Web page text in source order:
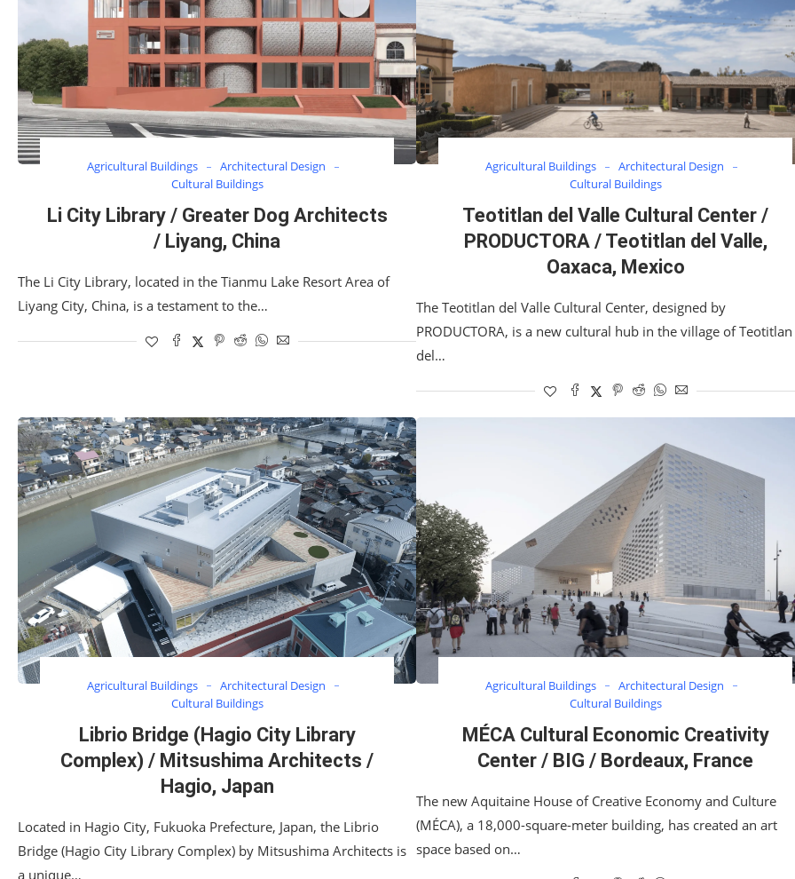
Agricultural Buildings
Architectural Design
Cultural Buildings
Li City Library / Greater Dog Architects
/ Liyang, China
The Li City Library, located in the Tianmu Lake Resort Area of
Liyang City, China, is a testament to the…
Agricultural Buildings
Architectural Design
Cultural Buildings
Teotitlan del Valle Cultural Center /
PRODUCTORA / Teotitlan del Valle,
Oaxaca, Mexico
The Teotitlan del Valle Cultural Center, designed by
PRODUCTORA, is a new cultural hub in the village of Teotitlan
del…
Agricultural Buildings
Architectural Design
Cultural Buildings
Librio Bridge (Hagio City Library
Complex) / Mitsushima Architects /
Hagio, Japan
Located in Hagio City, Fukuoka Prefecture, Japan, the Librio
Bridge (Hagio City Library Complex) by Mitsushima Architects is
a unique…
Agricultural Buildings
Architectural Design
Cultural Buildings
MÉCA Cultural Economic Creativity
Center / BIG / Bordeaux, France
The new Aquitaine House of Creative Economy and Culture
(MÉCA), a 18,000-square-meter building, has created an art
space based on…